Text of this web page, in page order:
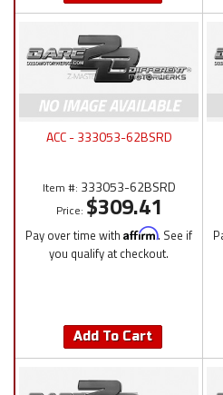
ACC - 333053-62BSRD
Item #: 333053-62BSRD
Price: $309.41
Pay over time with Affirm. See if
you qualify at checkout.
Add To Cart